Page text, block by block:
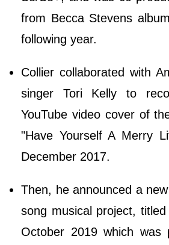
from Becca Stevens
following year.
Collier collaborated with
singer Tori Kelly to
YouTube video cover of
"Have Yourself A Merry
December 2017.
Then, he announced a
song musical project,
October 2019 which was